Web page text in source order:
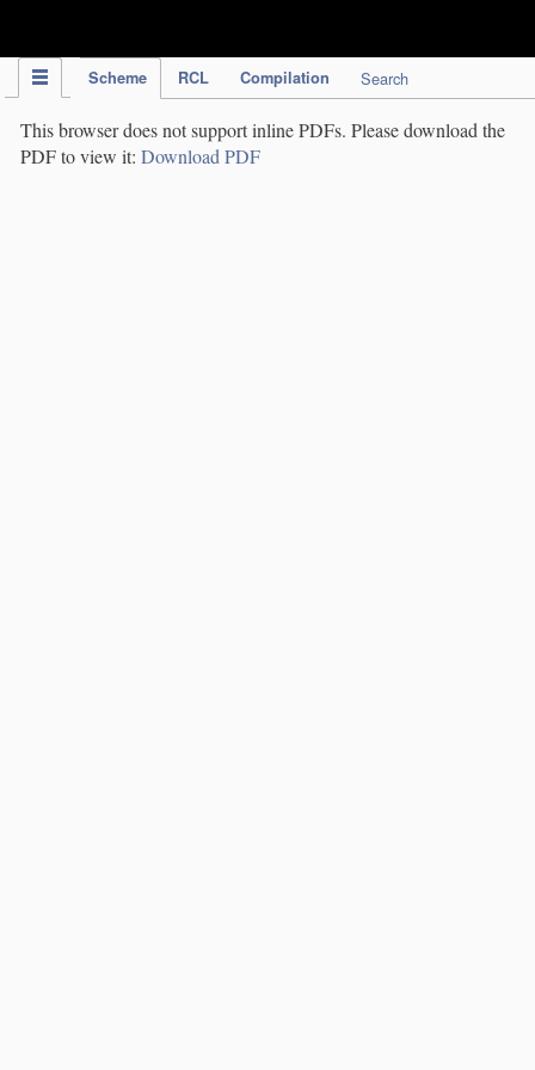
Scheme RCL Compilation Search
This browser does not support inline PDFs. Please download the
PDF to view it: Download PDF